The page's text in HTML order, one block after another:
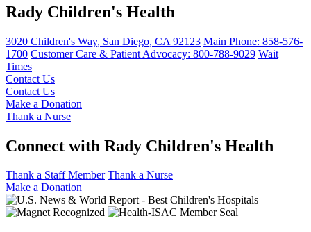
Rady Children's Health
3020 Children's Way, San Diego, CA 92123 Main Phone: 858-576-
1700 Customer Care & Patient Advocacy: 800-788-9029 Wait
Times
Contact Us
Contact Us
Make a Donation
Thank a Nurse
Connect with Rady Children's Health
Thank a Staff Member Thank a Nurse
Make a Donation